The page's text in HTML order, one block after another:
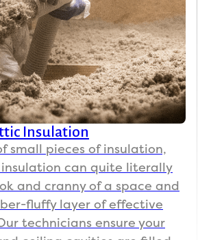
the
job
was
finish
ed
and
paid
for,
we
found
a
small
spot
that
use
Koala
with
futur
e
home
s
Insulation
small pieces of insulation,
can quite literally
and cranny of a space and
fluffy layer of effective
technicians ensure your